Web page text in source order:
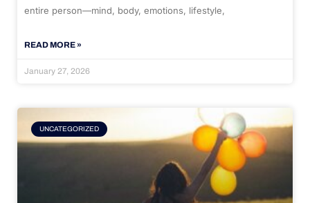
entire person—mind, body, emotions, lifestyle,
READ MORE »
January 27, 2026
UNCATEGORIZED